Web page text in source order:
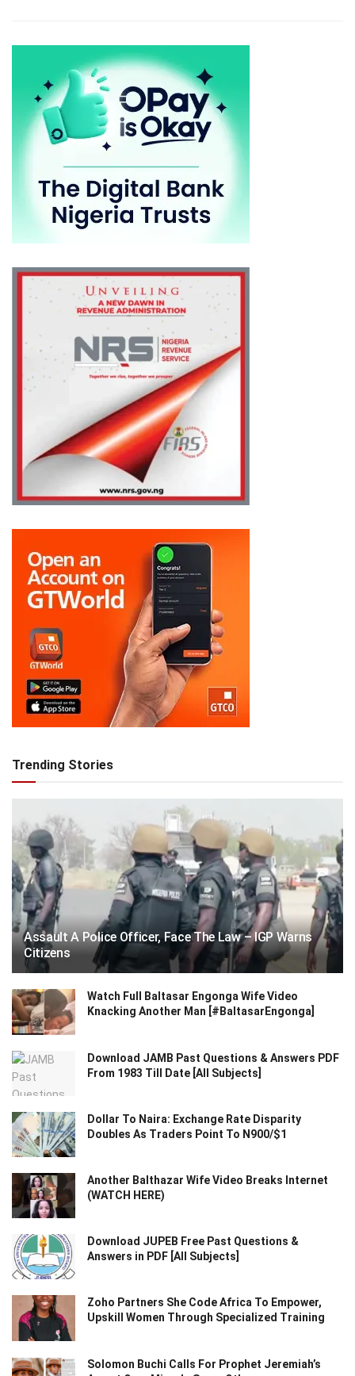
Trending Stories
Assault A Police Officer, Face The Law – IGP Warns
Citizens
Watch Full Baltasar Engonga Wife Video
Knacking Another Man [#BaltasarEngonga]
Download JAMB Past Questions & Answers PDF
From 1983 Till Date [All Subjects]
Dollar To Naira: Exchange Rate Disparity
Doubles As Traders Point To N900/$1
Another Balthazar Wife Video Breaks Internet
(WATCH HERE)
Download JUPEB Free Past Questions &
Answers in PDF [All Subjects]
Zoho Partners She Code Africa To Empower,
Upskill Women Through Specialized Training
Solomon Buchi Calls For Prophet Jeremiah’s